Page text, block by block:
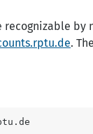
recognizable
.